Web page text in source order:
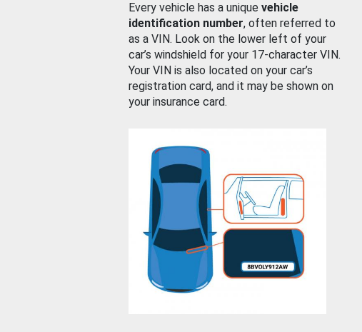
Every vehicle has a unique vehicle
identification number, often referred to
as a VIN. Look on the lower left of your
car’s windshield for your 17-character VIN.
Your VIN is also located on your car’s
registration card, and it may be shown on
your insurance card.